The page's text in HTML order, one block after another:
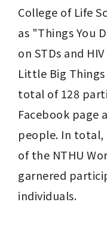
College of Life
as "Things You
on STDs and
Little Big
total of 128
Facebook page
people. In total,
of the NTHU
garnered
individuals.